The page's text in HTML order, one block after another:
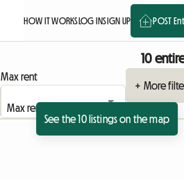
HOW IT WORKSLOG INSIGN UP POST
10
Max rent
+ More
See the 10 listings on the map